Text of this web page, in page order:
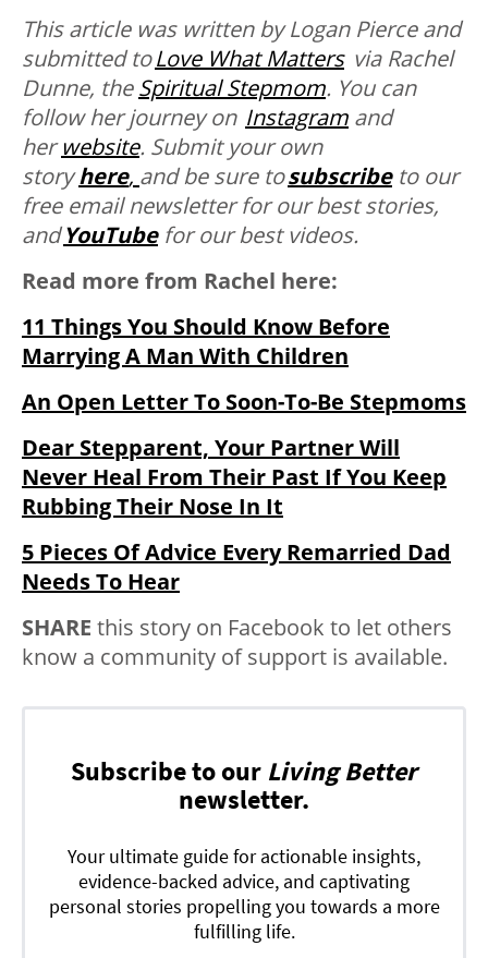
This article was written by Logan Pierce and
submitted toLove What Mattersvia Rachel
Dunne, theSpiritual Stepmom. You can
follow her journey on Instagram and
herwebsite. Submit your own
storyhere, and be sure tosubscribeto our
free email newsletter for our best stories,
andYouTubefor our best videos.
Read more from Rachel here:
11 Things You Should Know Before
Marrying A Man With Children
An Open Letter To Soon-To-Be Stepmoms
Dear Stepparent, Your Partner Will
Never Heal From Their Past If You Keep
Rubbing Their Nose In It
5 Pieces Of Advice Every Remarried Dad
Needs To Hear
SHARE this story on Facebook to let others
know a community of support is available.
Subscribe to our Living Better
newsletter.
Your ultimate guide for actionable insights,
evidence-backed advice, and captivating
personal stories propelling you towards a more
fulfilling life.